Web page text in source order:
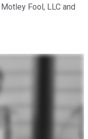
Fool, LLC and